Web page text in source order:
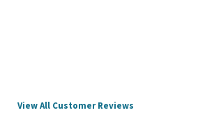
View All Customer Reviews